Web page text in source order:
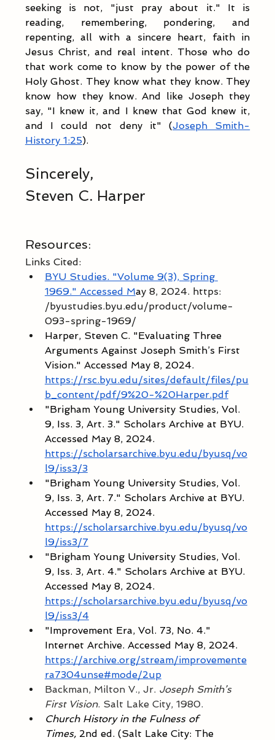
seeking is not, "just pray about it." It is
reading, remembering, pondering, and
repenting, all with a sincere heart, faith in
Jesus Christ, and real intent. Those who do
that work come to know by the power of the
Holy Ghost. They know what they know. They
know how they know. And like Joseph they
say, "I knew it, and I knew that God knew it,
and I could not deny it" (Joseph Smith-
History 1:25).
Sincerely,
Steven C. Harper
Resources:
Links Cited:
BYU Studies. "Volume 9(3), Spring
1969." Accessed May 8, 2024. https:
/byustudies.byu.edu/product/volume-
093-spring-1969/
Harper, Steven C. "Evaluating Three
Arguments Against Joseph Smith’s First
Vision." Accessed May 8, 2024.
https://rsc.byu.edu/sites/default/files/pu
b_content/pdf/9%20-%20Harper.pdf
"Brigham Young University Studies, Vol.
9, Iss. 3, Art. 3." Scholars Archive at BYU.
Accessed May 8, 2024.
https://scholarsarchive.byu.edu/byusq/vo
l9/iss3/3
"Brigham Young University Studies, Vol.
9, Iss. 3, Art. 7." Scholars Archive at BYU.
Accessed May 8, 2024.
https://scholarsarchive.byu.edu/byusq/vo
l9/iss3/7
"Brigham Young University Studies, Vol.
9, Iss. 3, Art. 4." Scholars Archive at BYU.
Accessed May 8, 2024.
https://scholarsarchive.byu.edu/byusq/vo
l9/iss3/4
"Improvement Era, Vol. 73, No. 4."
Internet Archive. Accessed May 8, 2024.
https://archive.org/stream/improvemente
ra7304unse#mode/2up
Backman, Milton V., Jr. Joseph Smith’s
First Vision. Salt Lake City, 1980.
Church History in the Fulness of
Times, 2nd ed. (Salt Lake City: The